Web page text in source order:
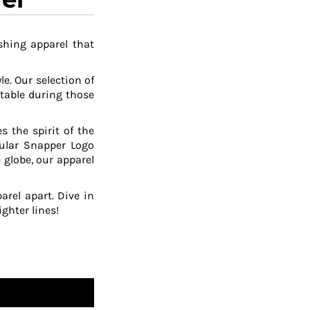
apparel that
Our selection of
during those
the spirit of the
Snapper Logo
our apparel
apart. Dive in
lines!